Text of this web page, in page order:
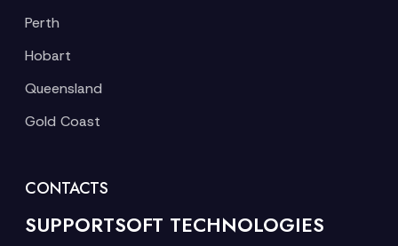
Perth
Hobart
Queensland
Gold Coast
CONTACTS
SUPPORTSOFT TECHNOLOGIES